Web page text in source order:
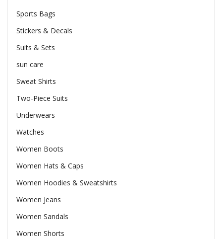
Sports Bags
Stickers & Decals
Suits & Sets
sun care
Sweat Shirts
Two-Piece Suits
Underwears
Watches
Women Boots
Women Hats & Caps
Women Hoodies & Sweatshirts
Women Jeans
Women Sandals
Women Shorts